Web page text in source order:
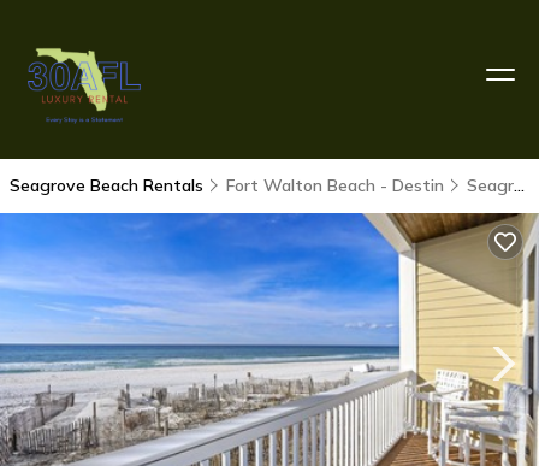
Seagrove Beach Rentals Fort Walton Beach - Destin Seagrove Beach